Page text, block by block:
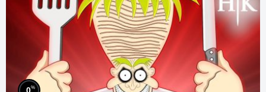
%